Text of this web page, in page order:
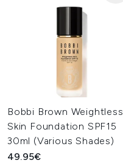
Bobbi Brown Weightless
Skin Foundation SPF15
30ml (Various Shades)
49.95€